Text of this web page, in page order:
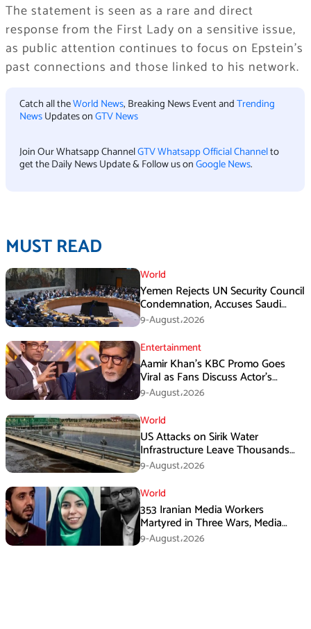
The statement is seen as a rare and direct
response from the First Lady on a sensitive issue,
as public attention continues to focus on Epstein’s
past connections and those linked to his network.
Catch all theWorld News, Breaking News Event andTrending
NewsUpdates onGTV News
Join Our Whatsapp ChannelGTV Whatsapp Official Channelto
get the Daily News Update & Follow us onGoogle News.
MUST READ
World
Yemen Rejects UN Security Council
Condemnation, Accuses Saudi
Arabia of Buying Support
9-August،2026
Entertainment
Aamir Khan’s KBC Promo Goes
Viral as Fans Discuss Actor’s
Personal Life
9-August،2026
World
US Attacks on Sirik Water
Infrastructure Leave Thousands
Without Water
9-August،2026
World
353 Iranian Media Workers
Martyred in Three Wars, Media
Basij Chief Says
9-August،2026